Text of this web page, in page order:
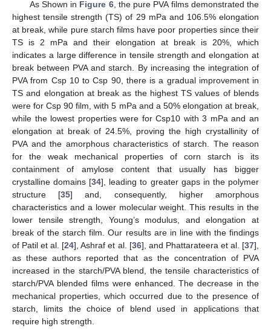
As Shown in Figure 6, the pure PVA films demonstrated the
highest tensile strength (TS) of 29 mPa and 106.5% elongation
at break, while pure starch films have poor properties since their
TS is 2 mPa and their elongation at break is 20%, which
indicates a large difference in tensile strength and elongation at
break between PVA and starch. By increasing the integration of
PVA from Csp 10 to Csp 90, there is a gradual improvement in
TS and elongation at break as the highest TS values of blends
were for Csp 90 film, with 5 mPa and a 50% elongation at break,
while the lowest properties were for Csp10 with 3 mPa and an
elongation at break of 24.5%, proving the high crystallinity of
PVA and the amorphous characteristics of starch. The reason
for the weak mechanical properties of corn starch is its
containment of amylose content that usually has bigger
crystalline domains [34], leading to greater gaps in the polymer
structure [35] and, consequently, higher amorphous
characteristics and a lower molecular weight. This results in the
lower tensile strength, Young’s modulus, and elongation at
break of the starch film. Our results are in line with the findings
of Patil et al. [24], Ashraf et al. [36], and Phattarateera et al. [37],
as these authors reported that as the concentration of PVA
increased in the starch/PVA blend, the tensile characteristics of
starch/PVA blended films were enhanced. The decrease in the
mechanical properties, which occurred due to the presence of
starch, limits the choice of blend used in applications that
require high strength.